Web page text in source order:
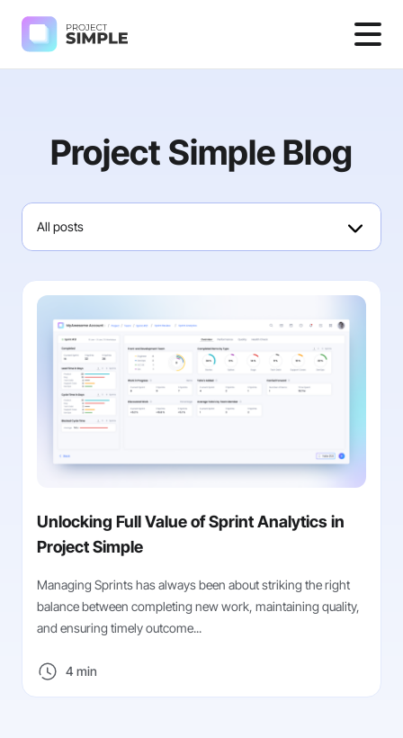
Project Simple Blog
All posts
Unlocking Full Value of Sprint Analytics in
Project Simple
Managing Sprints has always been about striking the right
balance between completing new work, maintaining quality,
and ensuring timely outcome...
4 min